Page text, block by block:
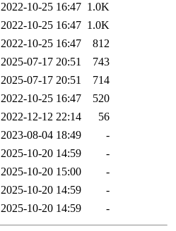
2022-10-25 16:47 1.0K
2022-10-25 16:47 1.0K
2022-10-25 16:47
812
2025-07-17 20:51
743
2025-07-17 20:51
714
2022-10-25 16:47
520
2022-12-12 22:14
56
2023-08-04 18:49
-
2025-10-20 14:59
-
2025-10-20 15:00
-
2025-10-20 14:59
-
2025-10-20 14:59 -